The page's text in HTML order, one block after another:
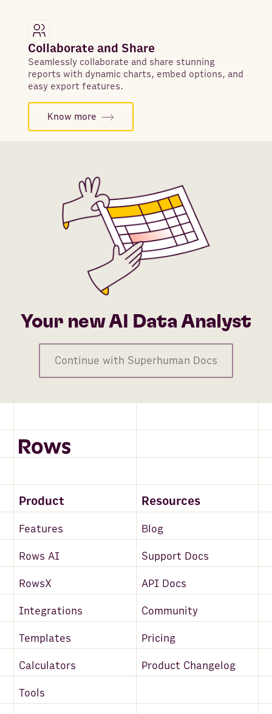
Collaborate and Share
Seamlessly collaborate and share stunning
reports with dynamic charts, embed options, and
easy export features.
Know more
Your new AI Data Analyst
Continue with Superhuman Docs
Product Resources
Features Blog
Rows AI Support Docs
RowsX API Docs
Integrations Community
Templates Pricing
Calculators Product Changelog
Tools